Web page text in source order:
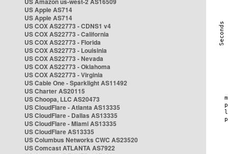
US Apple AS714
US Apple AS714
US COX AS22773 - CDNS1 v4
US COX AS22773 - California
US COX AS22773 - Florida
US COX AS22773 - Louisinia
US COX AS22773 - Nevada
US COX AS22773 - Oklahoma
US COX AS22773 - Virginia
US Cable One - Sparklight AS11492
US Charter AS20115
US Choopa, LLC AS20473
US CloudFlare - Atlanta AS13335
US CloudFlare - Dallas AS13335
US CloudFlare - Miami AS13335
US CloudFlare AS13335
US Columbus Networks CWC AS23520
US Comcast ATLANTA AS7922